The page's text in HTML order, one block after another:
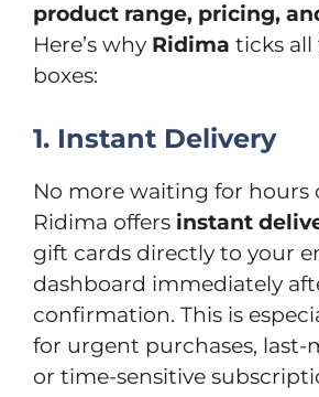
product range, pricing,
Here’s why Ridima ticks
boxes:
1. Instant Delivery
No more waiting for hours
Ridima offers instant
gift cards directly to your
dashboard immediately
confirmation. This is
for urgent purchases, last-
or time-sensitive